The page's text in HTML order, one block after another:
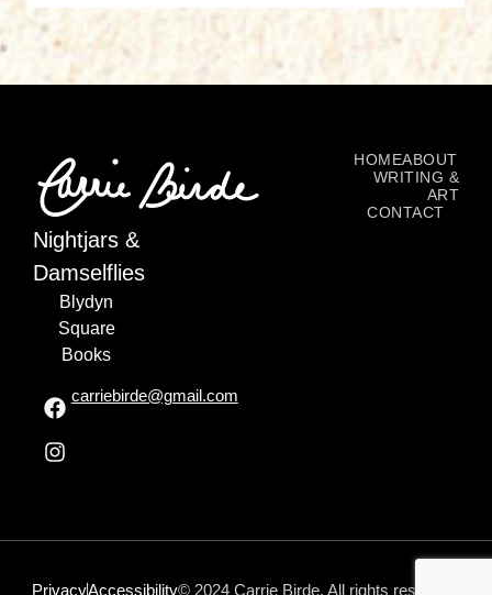
Nightjars &
Damselflies
Blydyn
Square
Books
carriebirde@gmail.com
HOMEABOUT
WRITING &
ART
CONTACT
PrivacyAccessibility© 2024 Carrie Birde. All rights reserved.